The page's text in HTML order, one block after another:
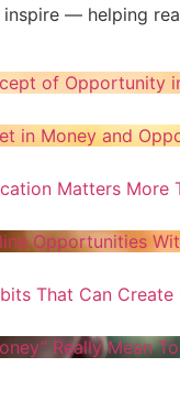
— helping
of Opportunity
in Money and
Matters More
Opportunities
That Can
Really Mean